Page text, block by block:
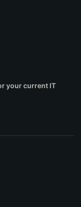
your current IT